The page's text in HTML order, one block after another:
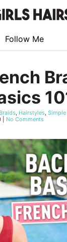
Follow Me
, Hairstyles,
No Comments